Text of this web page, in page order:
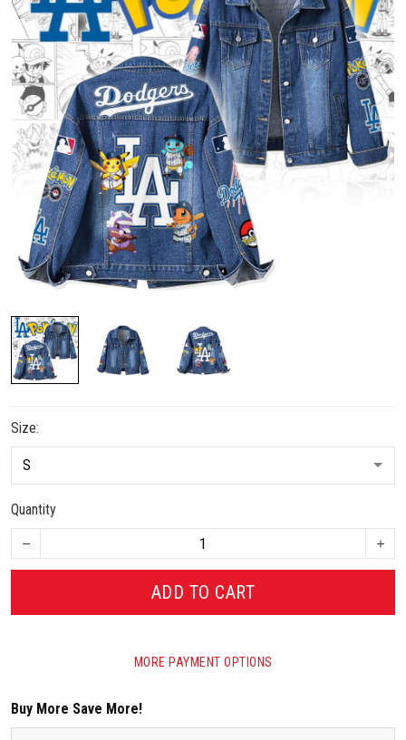
Size:
Quantity
ADD TO CART
MORE PAYMENT OPTIONS
Buy More Save More!